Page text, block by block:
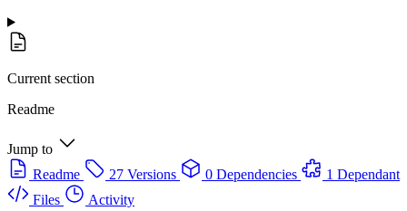
Current section
Readme
Jump to
Readme
27 Versions 0 Dependencies
1 Dependant
Files
Activity